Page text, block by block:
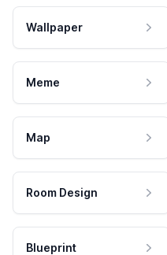
Wallpaper
Meme
Map
Room Design
Blueprint